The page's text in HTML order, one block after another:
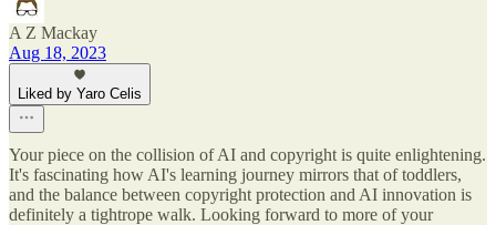
A Z Mackay
Aug 18, 2023
Liked by Yaro Celis
Your piece on the collision of AI and copyright is quite enlightening.
It's fascinating how AI's learning journey mirrors that of toddlers,
and the balance between copyright protection and AI innovation is
definitely a tightrope walk. Looking forward to more of your